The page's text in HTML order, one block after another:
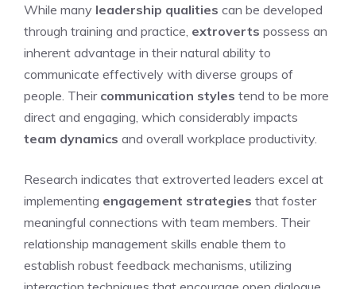
While many leadership qualities can be developed
through training and practice, extroverts possess an
inherent advantage in their natural ability to
communicate effectively with diverse groups of
people. Their communication styles tend to be more
direct and engaging, which considerably impacts
team dynamics and overall workplace productivity.
Research indicates that extroverted leaders excel at
implementing engagement strategies that foster
meaningful connections with team members. Their
relationship management skills enable them to
establish robust feedback mechanisms, utilizing